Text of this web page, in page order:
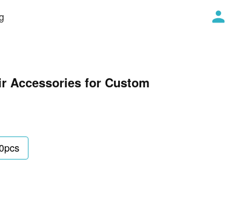
Accessories for Custom